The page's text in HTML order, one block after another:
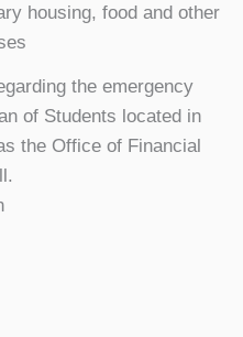
housing, food and other
the emergency
of Students located in
the Office of Financial